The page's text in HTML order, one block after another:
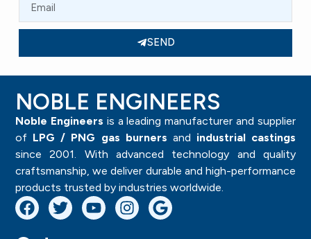
SEND
NOBLE ENGINEERS
Noble Engineers is a leading manufacturer and supplier
of LPG / PNG gas burners and industrial castings
since 2001. With advanced technology and quality
craftsmanship, we deliver durable and high-performance
products trusted by industries worldwide.